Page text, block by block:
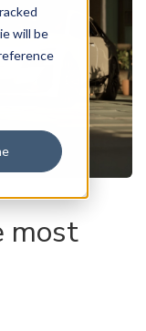
will be
most